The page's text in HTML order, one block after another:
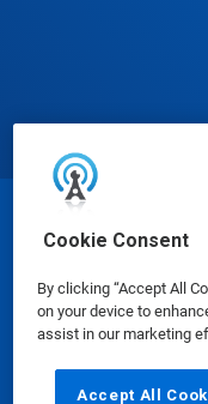
Cookie Consent
By clicking “Accept All
on your device to
assist in our marketing
Accept All
©
Safety Data Sheets